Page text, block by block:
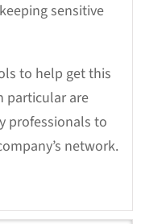
sensitive
to help get this
particular are
professionals to
network.